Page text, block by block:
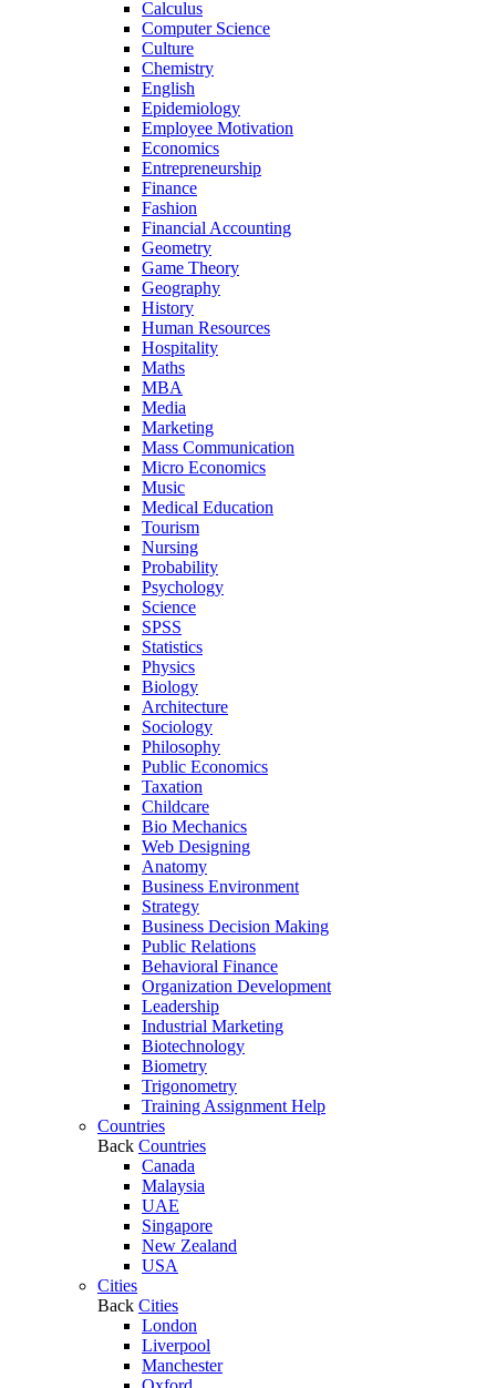
Calculus
Computer Science
Culture
Chemistry
English
Epidemiology
Employee Motivation
Economics
Entrepreneurship
Finance
Fashion
Financial Accounting
Geometry
Game Theory
Geography
History
Human Resources
Hospitality
Maths
MBA
Media
Marketing
Mass Communication
Micro Economics
Music
Medical Education
Tourism
Nursing
Probability
Psychology
Science
SPSS
Statistics
Physics
Biology
Architecture
Sociology
Philosophy
Public Economics
Taxation
Childcare
Bio Mechanics
Web Designing
Anatomy
Business Environment
Strategy
Business Decision Making
Public Relations
Behavioral Finance
Organization Development
Leadership
Industrial Marketing
Biotechnology
Biometry
Trigonometry
Training Assignment Help
Countries
Back Countries
Canada
Malaysia
UAE
Singapore
New Zealand
USA
Cities
Back Cities
London
Liverpool
Manchester